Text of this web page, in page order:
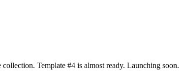
Template #4 is almost ready. Launching soon.